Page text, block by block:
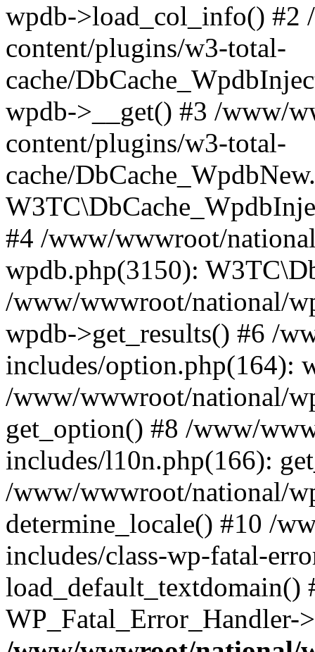
wpdb->load_col_info()
content/plugins/w3-total-
cache/
wpdb->__get() #3 /www/
content/plugins/w3-total-
cache/
#4 /www/wwwroot/
wpdb.php(3150):
/www/wwwroot/national/
wpdb->get_results() #6 /
includes/option.php(164):
/www/wwwroot/national/
get_option() #8 /www/
includes/l10n.php(166):
/www/wwwroot/national/
determine_locale() #10 /
includes/class-wp-fatal-